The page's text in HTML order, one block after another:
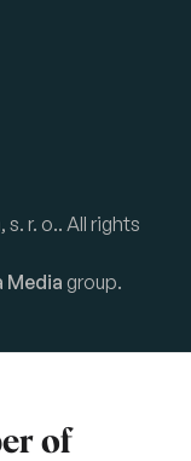
r. o.. All rights
Media group.
of